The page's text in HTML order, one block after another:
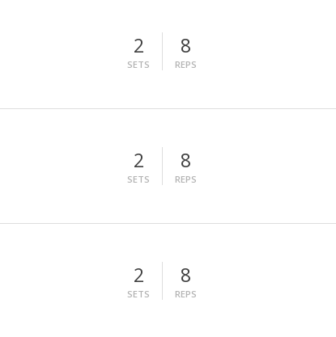
2
SETS
8
REPS
2
SETS
8
REPS
2
SETS
8
REPS